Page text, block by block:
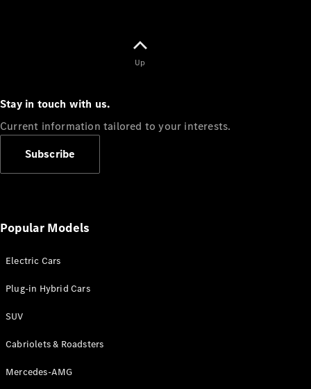
Up
Stay in touch with us.
Current information tailored to your interests.
Subscribe
Popular Models
Electric Cars
Plug-in Hybrid Cars
SUV
Cabriolets & Roadsters
Mercedes-AMG